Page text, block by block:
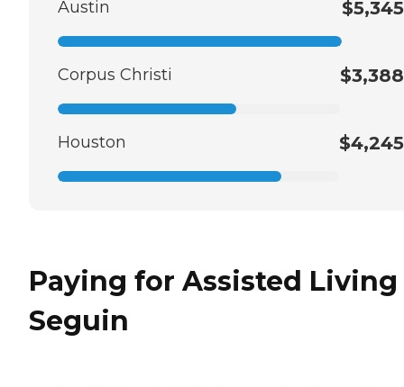
Austin $5,345
Corpus Christi $3,388
Houston $4,245
Paying for Assisted
Seguin